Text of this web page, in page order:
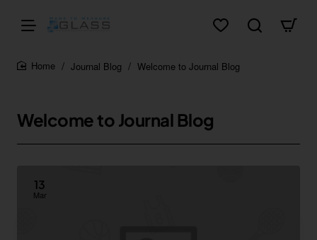
Journal Blog Welcome to Journal Blog
Welcome to Journal Blog
13
Mar